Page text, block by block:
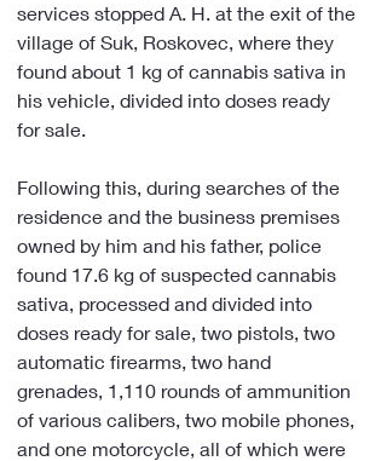
services stopped A. H. at the exit of the
village of Suk, Roskovec, where they
found about 1 kg of cannabis sativa in
his vehicle, divided into doses ready
for sale.
Following this, during searches of the
residence and the business premises
owned by him and his father, police
found 17.6 kg of suspected cannabis
sativa, processed and divided into
doses ready for sale, two pistols, two
automatic firearms, two hand
grenades, 1,110 rounds of ammunition
of various calibers, two mobile phones,
and one motorcycle, all of which were